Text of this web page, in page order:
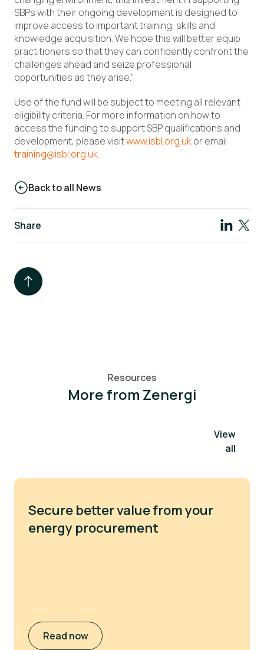
SBPs with their ongoing development is designed to
improve access to important training, skills and
knowledge acquisition. We hope this will better equip
practitioners so that they can confidently confront the
challenges ahead and seize professional
opportunities as they arise.”
Use of the fund will be subject to meeting all relevant
eligibility criteria. For more information on how to
access the funding to support SBP qualifications and
development, please visitwww.isbl.org.ukor email
training@isbl.org.uk.
Back to all News
Share
Resources
More from Zenergi
View
all
Secure better value from your
energy procurement
Read now